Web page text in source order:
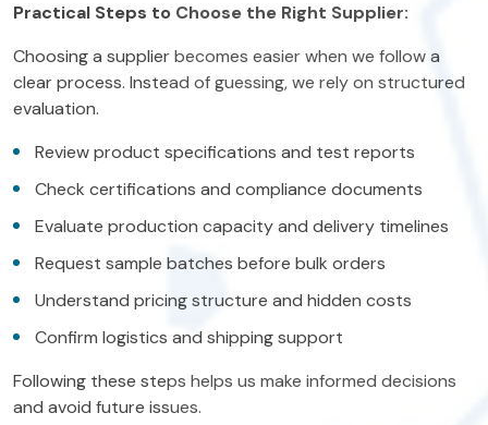
Practical Steps to Choose the Right Supplier:
Choosing a supplier becomes easier when we follow a
clear process. Instead of guessing, we rely on structured
evaluation.
Review product specifications and test reports
Check certifications and compliance documents
Evaluate production capacity and delivery timelines
Request sample batches before bulk orders
Understand pricing structure and hidden costs
Confirm logistics and shipping support
Following these steps helps us make informed decisions
and avoid future issues.